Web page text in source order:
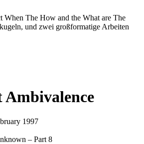
When The How and the What are The
und zwei großformatige Arbeiten
Ambivalence
1997
– Part 8